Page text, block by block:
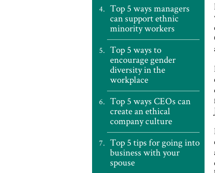
Top 5 ways managers
can support ethnic
minority workers
Top 5 ways to
encourage gender
diversity in the
workplace
Top 5 ways CEOs can
create an ethical
company culture
Top 5 tips for going into
business with your
spouse